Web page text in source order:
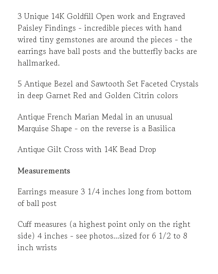
3 Unique 14K Goldfill Open work and Engraved
Paisley Findings - incredible pieces with hand
wired tiny gemstones are around the pieces - the
earrings have ball posts and the butterfly backs are
hallmarked.
5 Antique Bezel and Sawtooth Set Faceted Crystals
in deep Garnet Red and Golden Citrin colors
Antique French Marian Medal in an unusual
Marquise Shape - on the reverse is a Basilica
Antique Gilt Cross with 14K Bead Drop
Measurements
Earrings measure 3 1/4 inches long from bottom
of ball post
Cuff measures (a highest point only on the right
side) 4 inches - see photos...sized for 6 1/2 to 8
inch wrists